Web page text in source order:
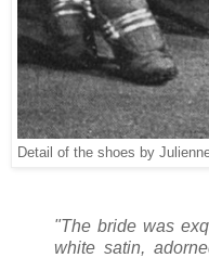
Detail of the shoes by
"The bride was
white satin,